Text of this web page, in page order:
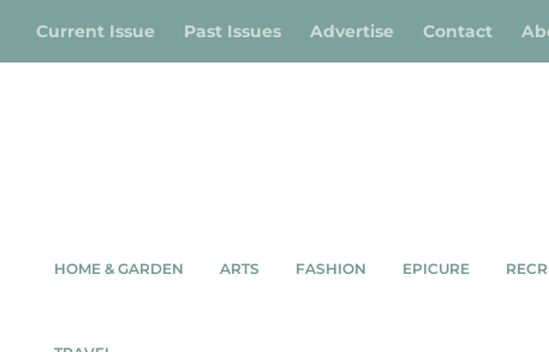
Current Issue Past Issues Advertise Contact
HOME & GARDEN ARTS FASHION EPICURE